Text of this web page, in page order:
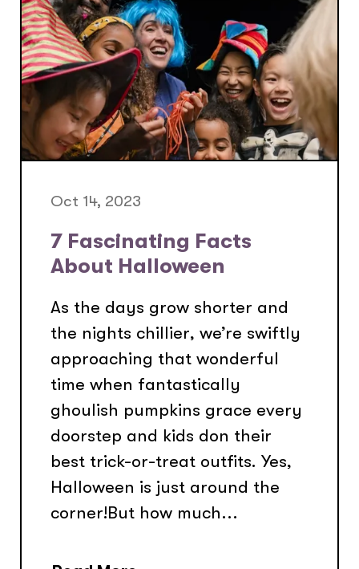
Oct 14, 2023
7 Fascinating Facts
About Halloween
As the days grow shorter and
the nights chillier, we’re swiftly
approaching that wonderful
time when fantastically
ghoulish pumpkins grace every
doorstep and kids don their
best trick-or-treat outfits. Yes,
Halloween is just around the
corner!But how much...